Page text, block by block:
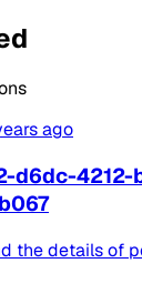
ago
d6dc-4212-
the details of